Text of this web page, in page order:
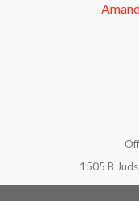
1505 B